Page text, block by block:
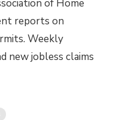
of Home
reports on
Weekly
new jobless claims